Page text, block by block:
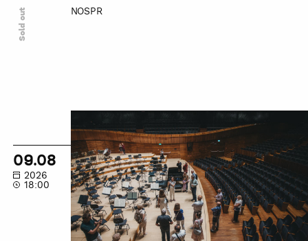
NOSPR
Sold out
Tour
09.08
2026
18:00